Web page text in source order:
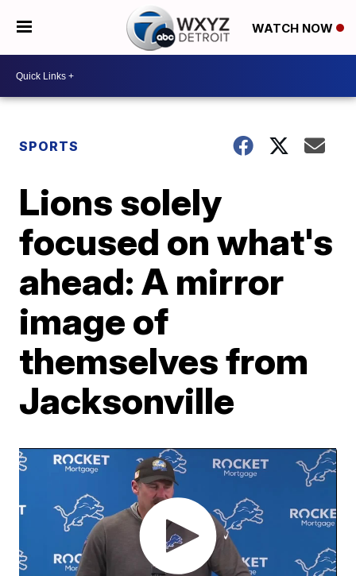
WATCH NOW
SPORTS
Lions solely
focused on what's
ahead: A mirror
image of
themselves from
Jacksonville